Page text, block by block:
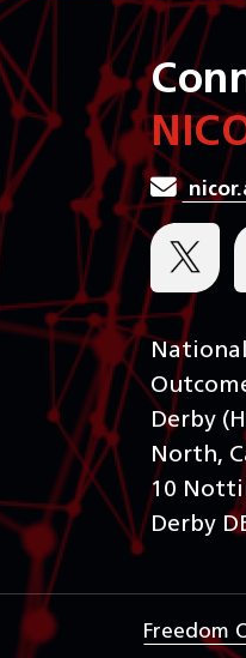
Derby
North,
10
Derby
Freedom